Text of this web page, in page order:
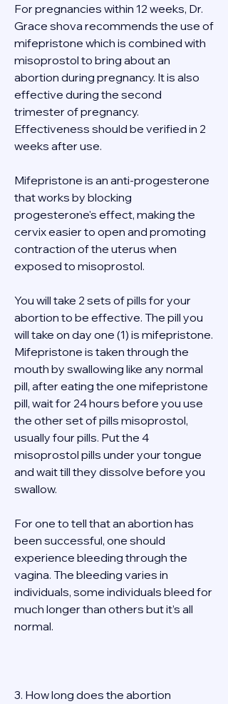
For pregnancies within 12 weeks, Dr.
Grace shova recommends the use of
mifepristone which is combined with
misoprostol to bring about an
abortion during pregnancy. It is also
effective during the second
trimester of pregnancy.
Effectiveness should be verified in 2
weeks after use.
Mifepristone is an anti-progesterone
that works by blocking
progesterone's effect, making the
cervix easier to open and promoting
contraction of the uterus when
exposed to misoprostol.
You will take 2 sets of pills for your
abortion to be effective. The pill you
will take on day one (1) is mifepristone.
Mifepristone is taken through the
mouth by swallowing like any normal
pill, after eating the one mifepristone
pill, wait for 24 hours before you use
the other set of pills misoprostol,
usually four pills. Put the 4
misoprostol pills under your tongue
and wait till they dissolve before you
swallow.
For one to tell that an abortion has
been successful, one should
experience bleeding through the
vagina. The bleeding varies in
individuals, some individuals bleed for
much longer than others but it’s all
normal.
3. How long does the abortion